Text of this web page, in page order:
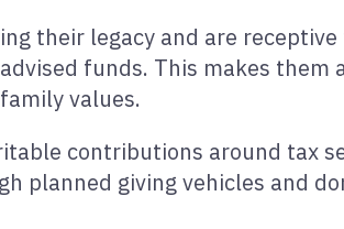
their legacy and are
funds. This makes
values.
contributions around tax
planned giving vehicles and